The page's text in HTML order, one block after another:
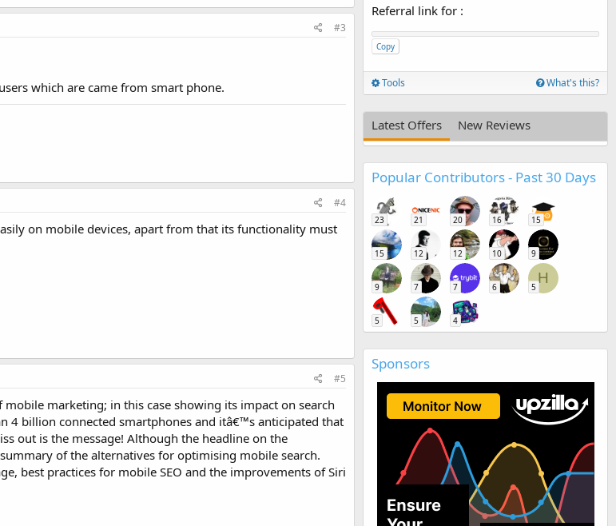
#3
which are came from smart phone.
#4
on mobile devices, apart from that its functionality must
#5
marketing; in this case showing its impact on search
4 billion connected smartphones and itâ€™s anticipated that
out is the message! Although the headline on the
of the alternatives for optimising mobile search.
best practices for mobile SEO and the improvements of Siri
Referral link for :
Copy
Tools What's this?
Latest Offers New Reviews
Popular Contributors - Past 30 Days
23 21 20 16 15
15 12 12 10 9
9 7 7 6
H
5
5 5 4
Sponsors